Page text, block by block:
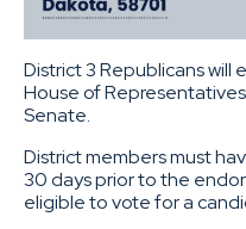
District 3 Republicans will
House of
Senate.
District members must
30 days prior to the
eligible to vote for a